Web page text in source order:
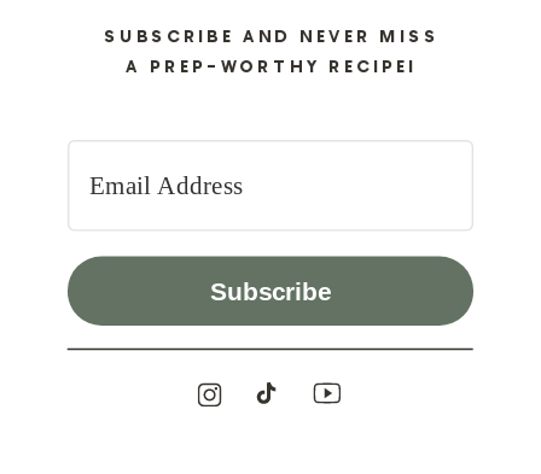
Subscribe
SUBSCRIBE AND NEVER MISS
A PREP-WORTHY RECIPE!